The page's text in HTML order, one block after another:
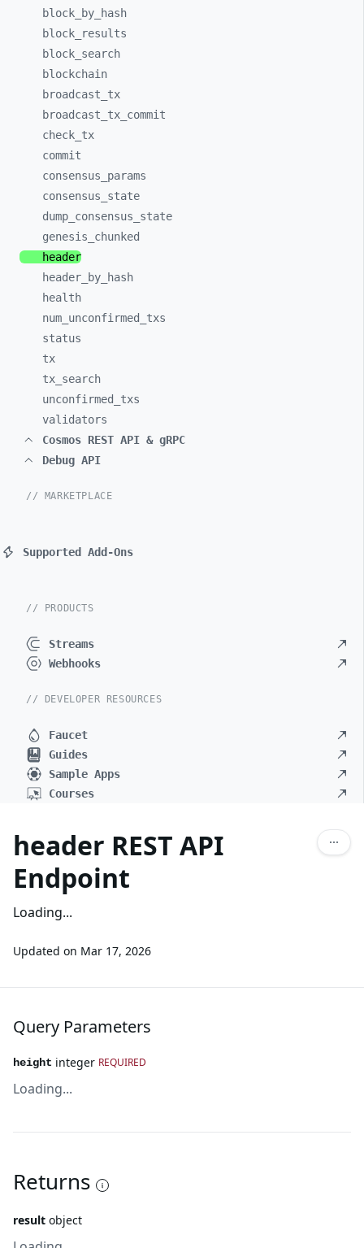
block_
by_
hash
block_
results
block_ search
blockchain
broadcast_ tx
broadcast_ tx_ commit
check_ tx
commit
consensus_ params
consensus_ state
dump_ consensus_ state
genesis_ chunked
header
header_
by_
hash
health
num_ unconfirmed_ txs
status
tx
tx_ search
unconfirmed_ txs
validators
Cosmos REST API & gRPC
Debug API
// MARKETPLACE
Supported Add-Ons
// PRODUCTS
Streams
Webhooks
// DEVELOPER RESOURCES
Faucet
Guides
Sample Apps
Courses
header REST API
Endpoint
Loading...
Updated on Mar 17, 2026
Query Parameters
height integer REQUIRED
Loading...
Returns
result object